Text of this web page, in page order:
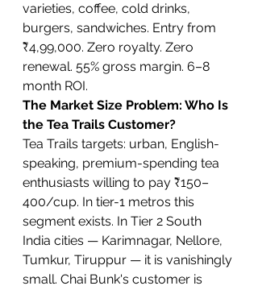
varieties, coffee, cold drinks,
burgers, sandwiches. Entry from
₹4,99,000. Zero royalty. Zero
renewal. 55% gross margin. 6–8
month ROI.
The Market Size Problem: Who Is
the Tea Trails Customer?
Tea Trails targets: urban, English-
speaking, premium-spending tea
enthusiasts willing to pay ₹150–
400/cup. In tier-1 metros this
segment exists. In Tier 2 South
India cities — Karimnagar, Nellore,
Tumkur, Tiruppur — it is vanishingly
small. Chai Bunk's customer is